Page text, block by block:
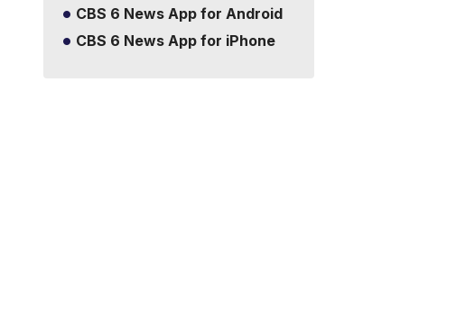
CBS 6 News App for Android
CBS 6 News App for iPhone